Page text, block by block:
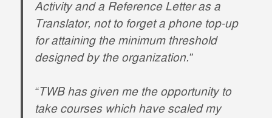
Activity and a Reference Letter as a
Translator, not to forget a phone top-up
for attaining the minimum threshold
designed by the organization.”
“TWB has given me the opportunity to
take courses which have scaled my